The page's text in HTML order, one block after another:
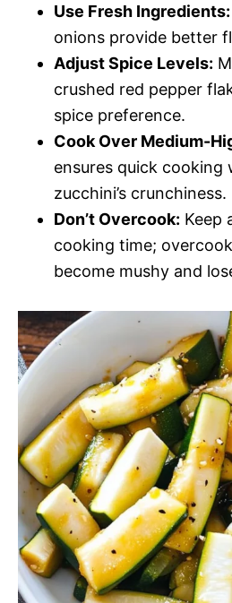
Use Fresh Ingredients:
onions provide better
Adjust Spice Levels:
crushed red pepper
spice preference.
Cook Over Medium-
ensures quick cooking
zucchini’s crunchiness.
Don’t Overcook: Keep
cooking time;
become mushy and